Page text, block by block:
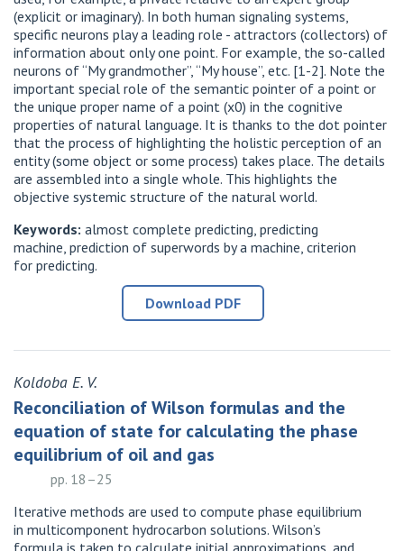
(explicit or imaginary). In both human signaling systems,
specific neurons play a leading role - attractors (collectors) of
information about only one point. For example, the so-called
neurons of “My grandmother”, “My house”, etc. [1-2]. Note the
important special role of the semantic pointer of a point or
the unique proper name of a point (x0) in the cognitive
properties of natural language. It is thanks to the dot pointer
that the process of highlighting the holistic perception of an
entity (some object or some process) takes place. The details
are assembled into a single whole. This highlights the
objective systemic structure of the natural world.
Keywords: almost complete predicting, predicting
machine, prediction of superwords by a machine, criterion
for predicting.
Download PDF
Koldoba E. V.
Reconciliation of Wilson formulas and the
equation of state for calculating the phase
equilibrium of oil and gas
pp. 18–25
Iterative methods are used to compute phase equilibrium
in multicomponent hydrocarbon solutions. Wilson’s